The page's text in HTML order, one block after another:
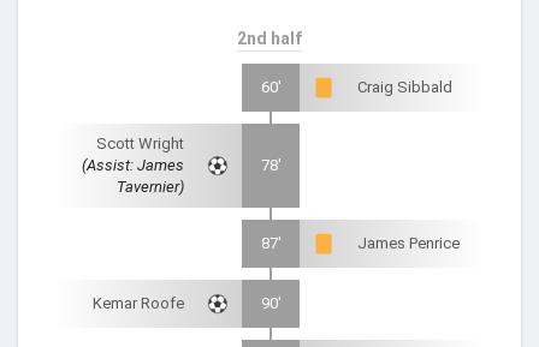
2nd half
60' Craig Sibbald
Scott Wright
(Assist: James
Tavernier)
78'
87' James Penrice
Kemar Roofe 90'